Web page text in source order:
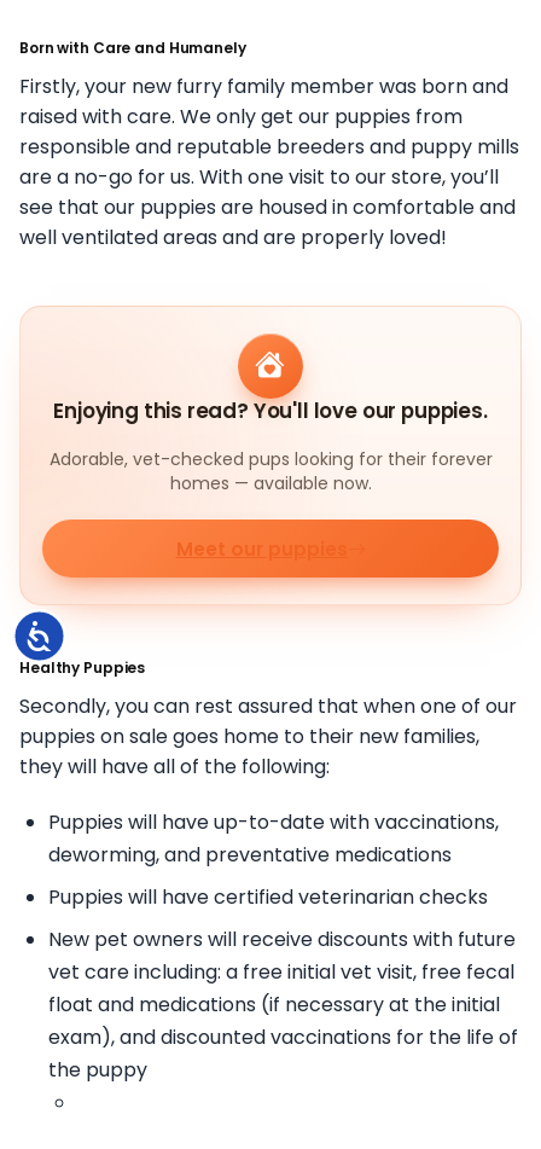
Accessibility
Born with Care and Humanely
Firstly, your new furry family member was born and
raised with care. We only get our puppies from
responsible and reputable breeders and puppy mills
are a no-go for us. With one visit to our store, you’ll
see that our puppies are housed in comfortable and
well ventilated areas and are properly loved!
Enjoying this read? You'll love our puppies.
Adorable, vet-checked pups looking for their forever
homes — available now.
Meet our puppies
Healthy Puppies
Secondly, you can rest assured that when one of our
puppies on sale goes home to their new families,
they will have all of the following:
Puppies will have up-to-date with vaccinations,
deworming, and preventative medications
Puppies will have certified veterinarian checks
New pet owners will receive discounts with future
vet care including: a free initial vet visit, free fecal
float and medications (if necessary at the initial
exam), anddiscounted vaccinations for the life of
the puppy